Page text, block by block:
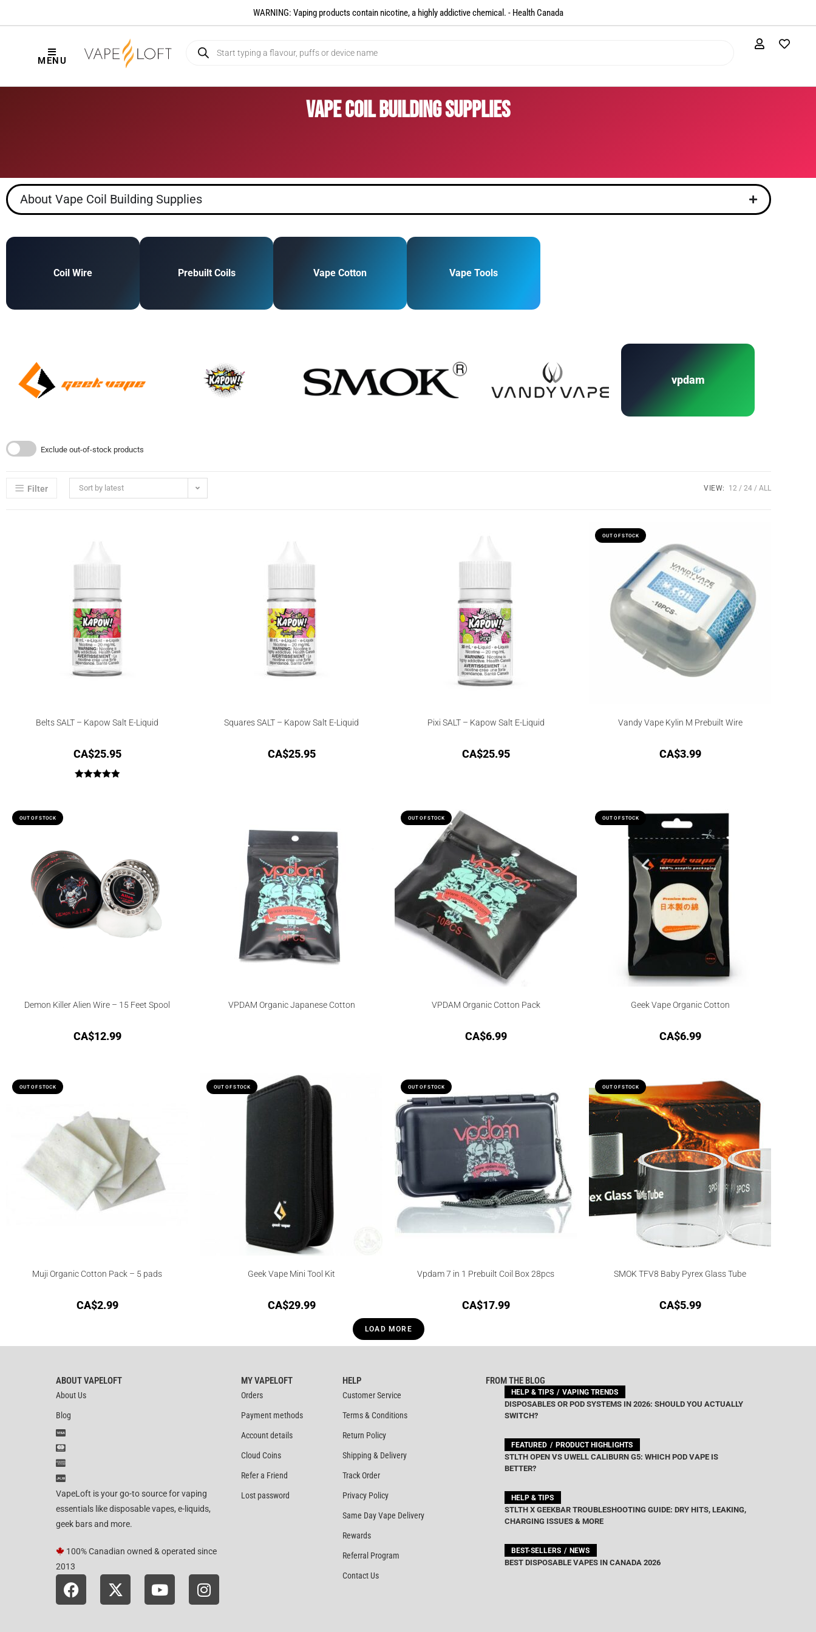
WARNING: Vaping products contain nicotine, a highly addictive chemical. - Health Canada​
MENU
Vape Coil Building Supplies
About Vape Coil Building Supplies
Coil Wire Prebuilt Coils Vape Cotton Vape Tools
vpdam
Exclude out-of-stock products
Filter Sort by latest VIEW: 12 24 ALL
Belts SALT – Kapow Salt E-Liquid
CA$25.95
Squares SALT – Kapow Salt E-Liquid
CA$25.95
Pixi SALT – Kapow Salt E-Liquid
CA$25.95
OUT OF STOCK
Vandy Vape Kylin M Prebuilt Wire
CA$3.99
OUT OF STOCK
Demon Killer Alien Wire – 15 Feet Spool
CA$12.99
VPDAM Organic Japanese Cotton
OUT OF STOCK
VPDAM Organic Cotton Pack
CA$6.99
OUT OF STOCK
Geek Vape Organic Cotton
CA$6.99
OUT OF STOCK
Muji Organic Cotton Pack – 5 pads
CA$2.99
OUT OF STOCK
Geek Vape Mini Tool Kit
CA$29.99
OUT OF STOCK
Vpdam 7 in 1 Prebuilt Coil Box 28pcs
CA$17.99
OUT OF STOCK
SMOK TFV8 Baby Pyrex Glass Tube
CA$5.99
LOAD MORE
ABOUT VAPELOFT
About Us
Blog
VapeLoft is your go-to source for vaping
essentials like disposable vapes, e-liquids,
geek bars and more.
100% Canadian owned & operated since
2013
MY VAPELOFT
Orders
Payment methods
Account details
Cloud Coins
Refer a Friend
Lost password
HELP
Customer Service
Terms & Conditions
Return Policy
Shipping & Delivery
Track Order
Privacy Policy
Same Day Vape Delivery
Rewards
Referral Program
Contact Us
FROM THE BLOG
HELP & TIPS VAPING TRENDS
DISPOSABLES OR POD SYSTEMS IN 2026: SHOULD YOU ACTUALLY
SWITCH?
FEATURED PRODUCT HIGHLIGHTS
STLTH OPEN VS UWELL CALIBURN G5: WHICH POD VAPE IS
BETTER?
HELP & TIPS
STLTH X GEEKBAR TROUBLESHOOTING GUIDE: DRY HITS, LEAKING,
CHARGING ISSUES & MORE
BEST-SELLERS NEWS
BEST DISPOSABLE VAPES IN CANADA 2026